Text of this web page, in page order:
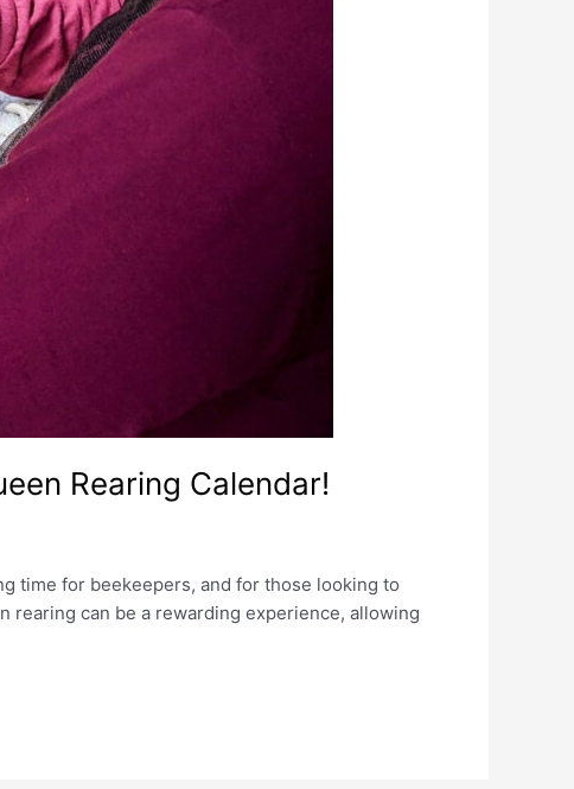
Rearing Calendar!
time for beekeepers, and for those looking to
rearing can be a rewarding experience, allowing